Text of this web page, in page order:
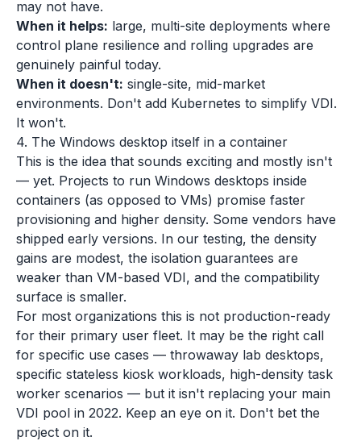
may not have.
When it helps: large, multi-site deployments where
control plane resilience and rolling upgrades are
genuinely painful today.
When it doesn't: single-site, mid-market
environments. Don't add Kubernetes to simplify VDI.
It won't.
4. The Windows desktop itself in a container
This is the idea that sounds exciting and mostly isn't
— yet. Projects to run Windows desktops inside
containers (as opposed to VMs) promise faster
provisioning and higher density. Some vendors have
shipped early versions. In our testing, the density
gains are modest, the isolation guarantees are
weaker than VM-based VDI, and the compatibility
surface is smaller.
For most organizations this is not production-ready
for their primary user fleet. It may be the right call
for specific use cases — throwaway lab desktops,
specific stateless kiosk workloads, high-density task
worker scenarios — but it isn't replacing your main
VDI pool in 2022. Keep an eye on it. Don't bet the
project on it.